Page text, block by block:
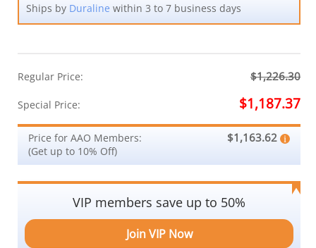
Ships by Duraline within 3 to 7 business days
Regular Price: $1,226.30
Special Price: $1,187.37
Price for AAO Members:
(Get up to 10% Off)
$1,163.62
VIP members save up to 50%
Join VIP Now